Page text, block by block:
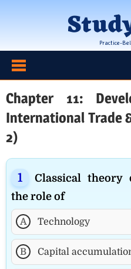
Practice-
Chapter 11:
International Trade
2)
Classical theory
the role of
A Technology
B Capital